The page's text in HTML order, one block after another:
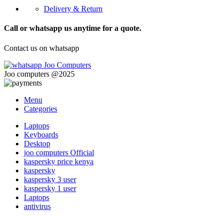
Delivery & Return
Call or whatsapp us anytime for a quote.
Contact us on whatsapp
Joo computers @2025
Menu
Categories
Laptops
Keyboards
Desktop
joo computers Official
kaspersky price kenya
kaspersky
kaspersky 3 user
kaspersky 1 user
Laptops
antivirus